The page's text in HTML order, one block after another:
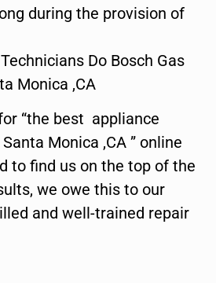
during the provision of
Do Bosch Gas
Monica ,CA
“the best appliance
Monica ,CA ” online
to find us on the top of the
we owe this to our
and well-trained repair